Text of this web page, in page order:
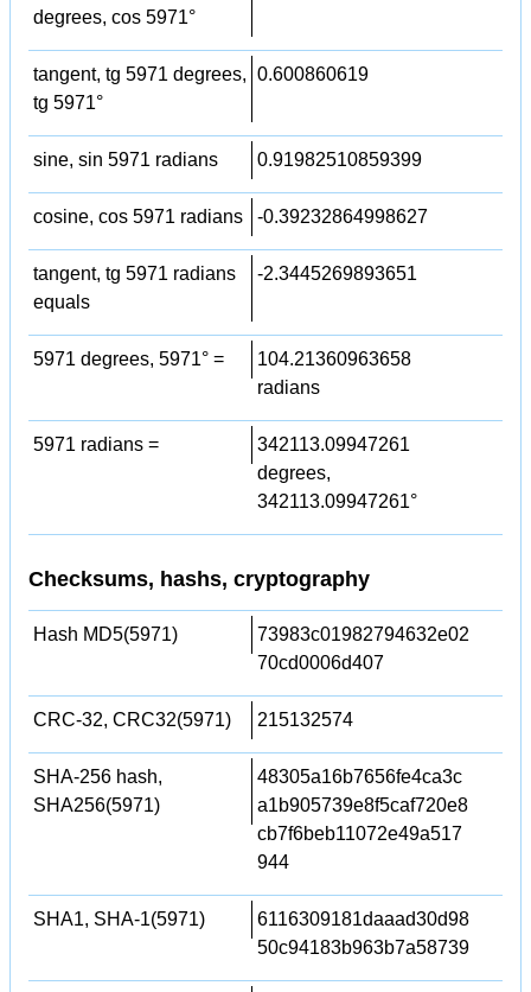
degrees, cos 5971°
tangent, tg 5971 degrees,
tg 5971°
0.600860619
sine, sin 5971 radians 0.91982510859399
cosine, cos 5971 radians -0.39232864998627
tangent, tg 5971 radians
equals
-2.3445269893651
5971 degrees, 5971° =
104.21360963658
radians
5971 radians =
342113.09947261
degrees,
342113.09947261°
Checksums, hashs, cryptography
Hash MD5(5971)
73983c01982794632e02
70cd0006d407
CRC-32, CRC32(5971) 215132574
SHA-256 hash,
SHA256(5971)
48305a16b7656fe4ca3c
a1b905739e8f5caf720e8
cb7f6beb11072e49a517
944
SHA1, SHA-1(5971)
6116309181daaad30d98
50c94183b963b7a58739